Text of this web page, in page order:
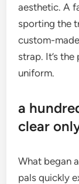
aesthetic. A
sporting the
custom-
strap. It’s
uniform.
a
clear
What began
pals quickly